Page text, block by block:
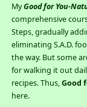
MyGood for You-
comprehensive
Steps, gradually
eliminating S.A.D.
the way. But some
for walking it out
recipes. Thus,Good
here.